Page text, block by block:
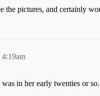
the pictures, and certainly
4:19am
in her early twenties or